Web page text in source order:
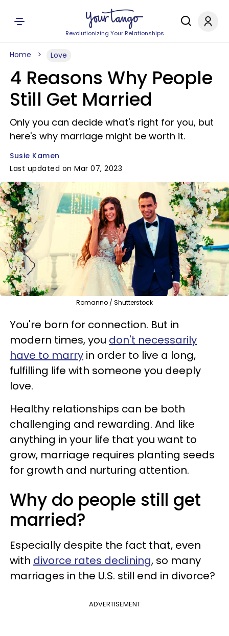
Revolutionizing Your Relationships
Home Love
4 Reasons Why People
Still Get Married
Only you can decide what's right for you, but
here's why marriage might be worth it.
Susie Kamen
Last updated on Mar 07, 2023
Romanno / Shutterstock
You're born for connection. But in
modern times, you don't necessarily
have to marry in order to live a long,
fulfilling life with someone you deeply
love.
Healthy relationships can be both
challenging and rewarding. And like
anything in your life that you want to
grow, marriage requires planting seeds
for growth and nurturing attention.
Why do people still get
married?
Especially despite the fact that, even
with divorce rates declining, so many
marriages in the U.S. still end in divorce?
ADVERTISEMENT